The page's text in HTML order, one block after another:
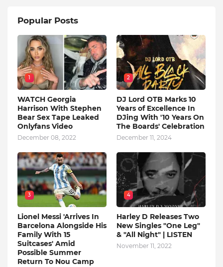
Popular Posts
1
WATCH Georgia
Harrison With Stephen
Bear Sex Tape Leaked
Onlyfans Video
December 08, 2022
2
DJ Lord OTB Marks 10
Years of Excellence In
DJing With '10 Years On
The Boards' Celebration
December 11, 2024
3
Lionel Messi 'Arrives In
Barcelona Alongside His
Family With 15
Suitcases' Amid
Possible Summer
Return To Nou Camp
4
Harley D Releases Two
New Singles "One Leg"
& "All Night" | LISTEN
November 11, 2022